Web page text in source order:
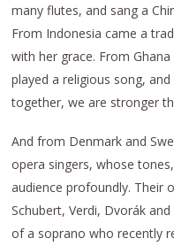
many flutes, and sang a
From Indonesia came a
with her grace. From
played a religious song,
together, we are stronger
And from Denmark and
opera singers, whose
audience profoundly. Their
Schubert, Verdi, Dvorák
of a soprano who recently